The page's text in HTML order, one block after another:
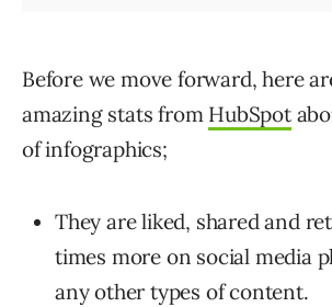
Before we move forward, here
amazing stats from HubSpot
of infographics;
They are liked, shared and
times more on social media
any other types of content.